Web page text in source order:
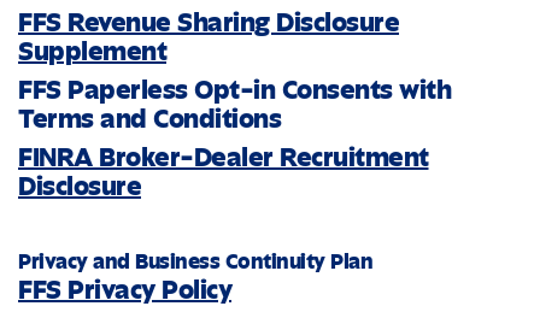
FFS Revenue Sharing Disclosure
Supplement
FFS Paperless Opt-in Consents with
Terms and Conditions
FINRA Broker-Dealer Recruitment
Disclosure
Privacy and Business Continuity Plan
FFS Privacy Policy